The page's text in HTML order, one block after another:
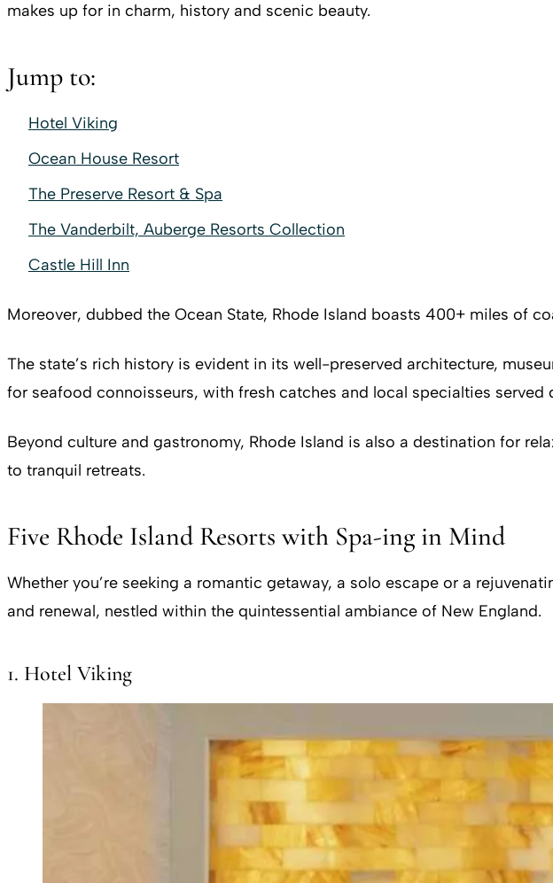
makes up for in charm, history and scenic beauty.
Jump to:
Hotel Viking
Ocean House Resort
The Preserve Resort & Spa
The Vanderbilt, Auberge Resorts Collection
Castle Hill Inn
Moreover, dubbed the Ocean State, Rhode Island boasts 400+ miles of
The state’s rich history is evident in its well-preserved architecture,
for seafood connoisseurs, with fresh catches and local specialties served
Beyond culture and gastronomy, Rhode Island is also a destination for
to tranquil retreats.
Five Rhode Island Resorts with Spa-ing in Mind
Whether you’re seeking a romantic getaway, a solo escape or a
and renewal, nestled within the quintessential ambiance of New England.
1. Hotel Viking